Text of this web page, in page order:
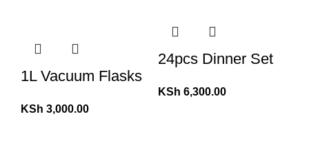
1L Vacuum Flasks
KSh 3,000.00
24pcs Dinner Set
KSh 6,300.00